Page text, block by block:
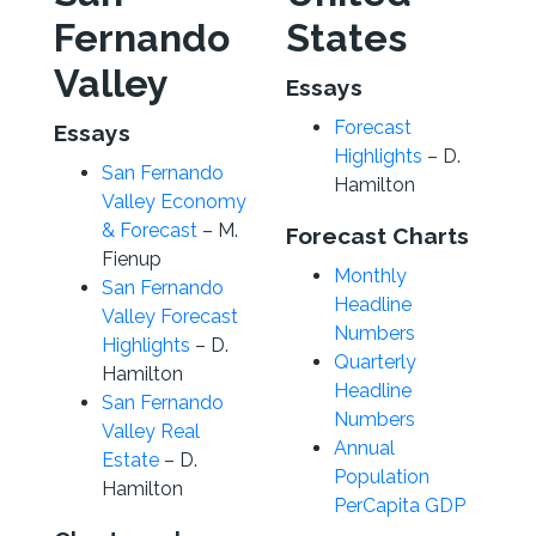
Fernando
Valley
Essays
San Fernando
Valley Economy
& Forecast– M.
Fienup
San Fernando
Valley Forecast
Highlights – D.
Hamilton
San Fernando
Valley Real
Estate– D.
Hamilton
States
Essays
Forecast
Highlights – D.
Hamilton
Forecast Charts
Monthly
Headline
Numbers
Quarterly
Headline
Numbers
Annual
Population
PerCapita GDP